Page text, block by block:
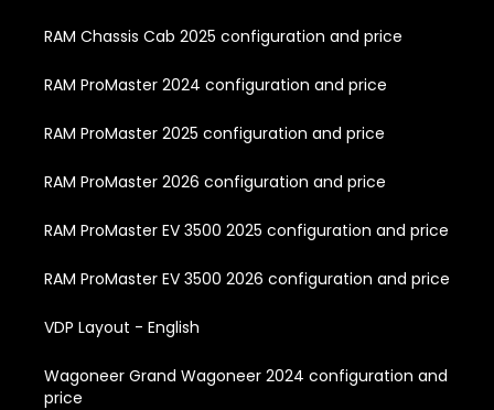
RAM Chassis Cab 2025 configuration and price
RAM ProMaster 2024 configuration and price
RAM ProMaster 2025 configuration and price
RAM ProMaster 2026 configuration and price
RAM ProMaster EV 3500 2025 configuration and price
RAM ProMaster EV 3500 2026 configuration and price
VDP Layout - English
Wagoneer Grand Wagoneer 2024 configuration and
price